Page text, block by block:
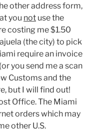
other address form,
you not use the
costing me $1.50
(the city) to pick
require an invoice
you send me a scan
Customs and the
but I will find out!
Office. The Miami
orders which may
other U.S.